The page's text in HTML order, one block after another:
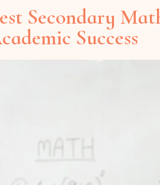
Secondary
Success